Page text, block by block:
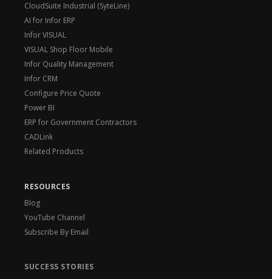
CloudSuite Industrial (SyteLine)
AI for Infor ERP
Infor VISUAL
VISUAL Shop Floor Mobile
Infor Quality Management
Infor CRM
Configure Price Quote
Power BI
ERP for Government Contractors
CADLink
Related Products
RESOURCES
Blog
YouTube Channel
Subscribe By Email
SUCCESS STORIES